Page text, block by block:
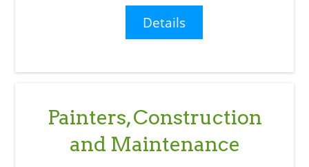
Details
Painters, Construction
and Maintenance